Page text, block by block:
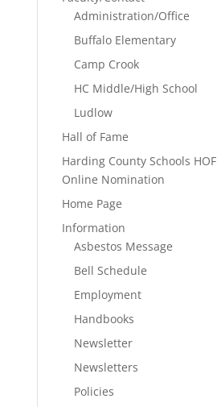
Administration/Office
Buffalo Elementary
Camp Crook
HC Middle/High School
Ludlow
Hall of Fame
Harding County Schools HOF
Online Nomination
Home Page
Information
Asbestos Message
Bell Schedule
Employment
Handbooks
Newsletter
Newsletters
Policies